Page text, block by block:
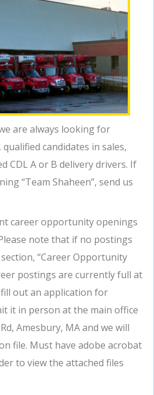
are always looking for
candidates in sales,
CDL A or B delivery drivers. If
“Team Shaheen”, send us
career opportunity openings
note that if no postings
“Career Opportunity
postings are currently full at
out an application for
it in person at the main office
Amesbury, MA and we will
file. Must have adobe acrobat
to view the attached files